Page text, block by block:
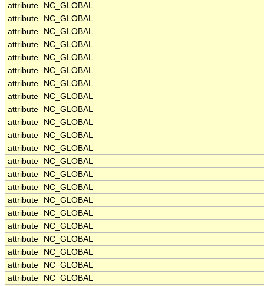
attribute
NC_GLOBAL
attribute
NC_GLOBAL
attribute
NC_GLOBAL
attribute
NC_GLOBAL
attribute
NC_GLOBAL
attribute
NC_GLOBAL
attribute
NC_GLOBAL
attribute
NC_GLOBAL
attribute
NC_GLOBAL
attribute
NC_GLOBAL
attribute
NC_GLOBAL
attribute
NC_GLOBAL
attribute
NC_GLOBAL
attribute
NC_GLOBAL
attribute
NC_GLOBAL
attribute
NC_GLOBAL
attribute
NC_GLOBAL
attribute
NC_GLOBAL
attribute
NC_GLOBAL
attribute
NC_GLOBAL
attribute
NC_GLOBAL
attribute
NC_GLOBAL